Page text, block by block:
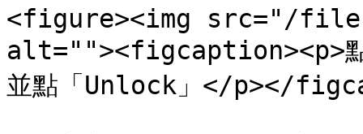
<figure><img src="/files/
alt=""><figcaption><p>點
並點「Unlock」</p></